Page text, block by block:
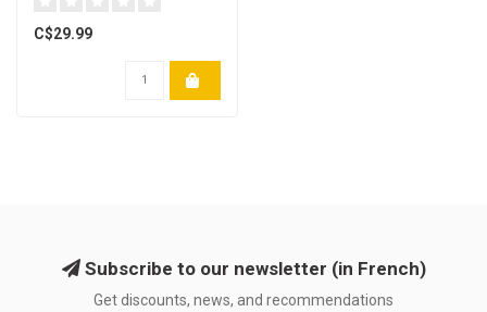
C$29.99
Subscribe to our newsletter (in French)
Get discounts, news, and recommendations